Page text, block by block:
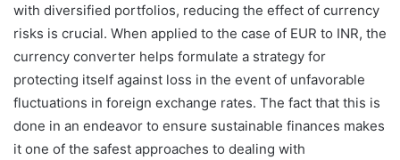
with diversified portfolios, reducing the effect of currency
risks is crucial. When applied to the case of EUR to INR, the
currency converter helps formulate a strategy for
protecting itself against loss in the event of unfavorable
fluctuations in foreign exchange rates. The fact that this is
done in an endeavor to ensure sustainable finances makes
it one of the safest approaches to dealing with